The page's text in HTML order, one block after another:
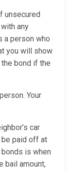
unsecured
any
a person who
you will show
bond if the
Your
car
be paid off at
is when
bail amount,